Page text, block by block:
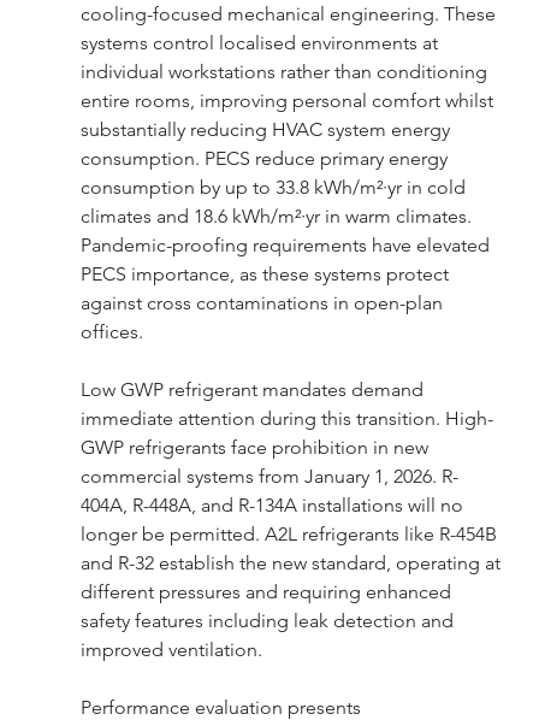
cooling-focused mechanical engineering. These
systems control localised environments at
individual workstations rather than conditioning
entire rooms, improving personal comfort whilst
substantially reducing HVAC system energy
consumption. PECS reduce primary energy
consumption by up to 33.8 kWh/m²·yr in cold
climates and 18.6 kWh/m²·yr in warm climates.
Pandemic-proofing requirements have elevated
PECS importance, as these systems protect
against cross contaminations in open-plan
offices.
Low GWP refrigerant mandates demand
immediate attention during this transition. High-
GWP refrigerants face prohibition in new
commercial systems from January 1, 2026. R-
404A, R-448A, and R-134A installations will no
longer be permitted. A2L refrigerants like R-454B
and R-32 establish the new standard, operating at
different pressures and requiring enhanced
safety features including leak detection and
improved ventilation.
Performance evaluation presents